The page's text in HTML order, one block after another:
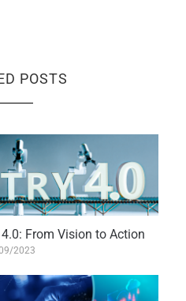
POSTS
From Vision to Action
2023